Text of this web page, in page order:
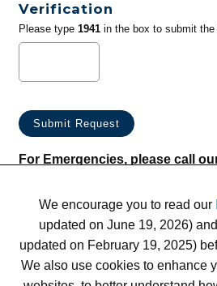
Verification
Please type 1941in the box to submit the
For Emergencies, please call
We encourage you to read our
updated on June 19, 2026) and
updated on February 19, 2025)
We also use cookies to enhance